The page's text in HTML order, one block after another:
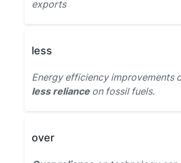
exports
less
Energy efficiency improvements
less relianceon fossil fuels.
over